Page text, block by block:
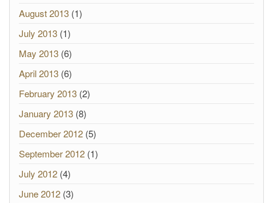
August 2013 (1)
July 2013 (1)
May 2013 (6)
April 2013 (6)
February 2013 (2)
January 2013 (8)
December 2012 (5)
September 2012 (1)
July 2012 (4)
June 2012 (3)